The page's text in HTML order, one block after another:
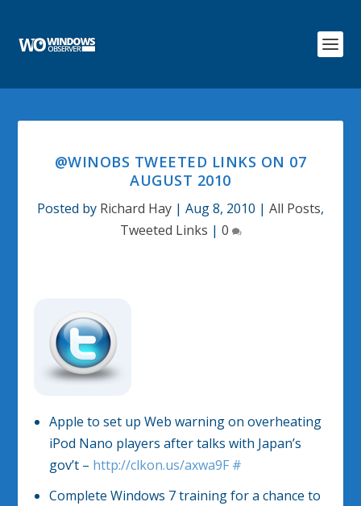
@WINOBS TWEETED LINKS ON 07
AUGUST 2010
Posted by Richard Hay | Aug 8, 2010 | All Posts,
Tweeted Links | 0
Apple to set up Web warning on overheating
iPod Nano players after talks with Japan’s
gov’t – http://clkon.us/axwa9F #
Complete Windows 7 training for a chance to